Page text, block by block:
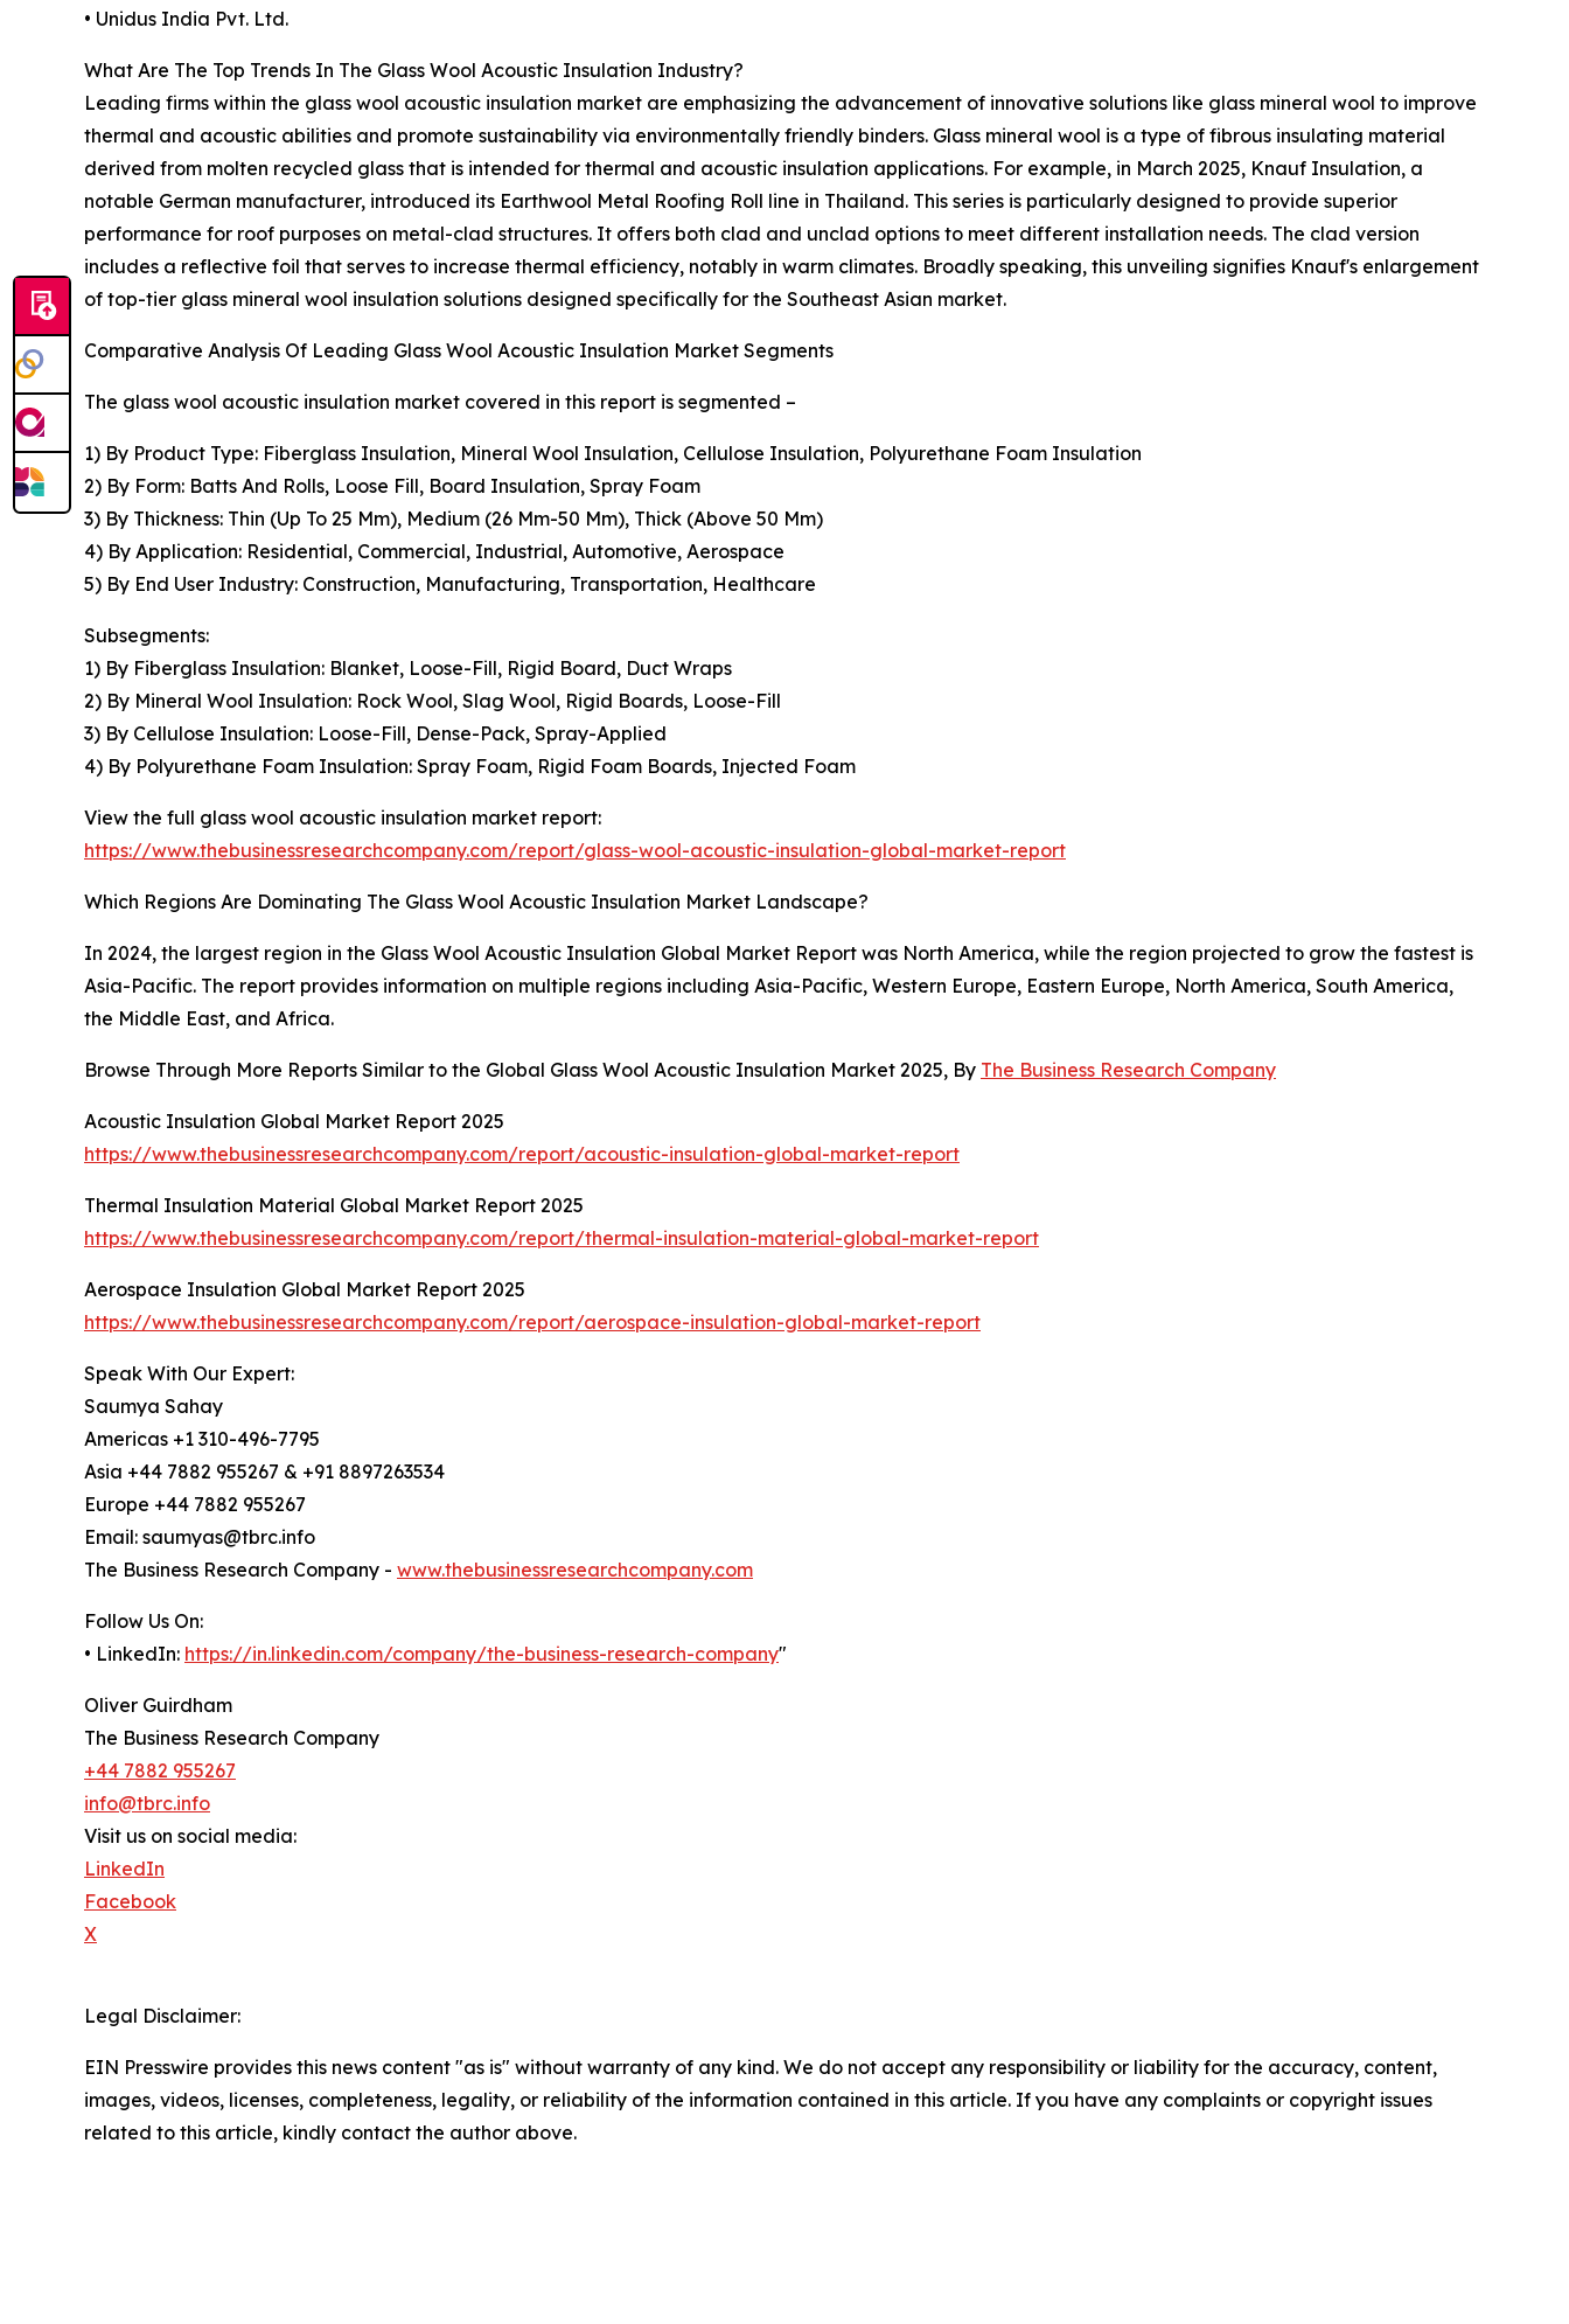
• Unidus India Pvt. Ltd.
What Are The Top Trends In The Glass Wool Acoustic Insulation Industry?
Leading firms within the glass wool acoustic insulation market are emphasizing the advancement of innovative solutions like glass mineral wool to improve
thermal and acoustic abilities and promote sustainability via environmentally friendly binders. Glass mineral wool is a type of fibrous insulating material
derived from molten recycled glass that is intended for thermal and acoustic insulation applications. For example, in March 2025, Knauf Insulation, a
notable German manufacturer, introduced its Earthwool Metal Roofing Roll line in Thailand. This series is particularly designed to provide superior
performance for roof purposes on metal-clad structures. It offers both clad and unclad options to meet different installation needs. The clad version
includes a reflective foil that serves to increase thermal efficiency, notably in warm climates. Broadly speaking, this unveiling signifies Knauf's enlargement
of top-tier glass mineral wool insulation solutions designed specifically for the Southeast Asian market.
Comparative Analysis Of Leading Glass Wool Acoustic Insulation Market Segments
The glass wool acoustic insulation market covered in this report is segmented –
1) By Product Type: Fiberglass Insulation, Mineral Wool Insulation, Cellulose Insulation, Polyurethane Foam Insulation
2) By Form: Batts And Rolls, Loose Fill, Board Insulation, Spray Foam
3) By Thickness: Thin (Up To 25 Mm), Medium (26 Mm-50 Mm), Thick (Above 50 Mm)
4) By Application: Residential, Commercial, Industrial, Automotive, Aerospace
5) By End User Industry: Construction, Manufacturing, Transportation, Healthcare
Subsegments:
1) By Fiberglass Insulation: Blanket, Loose-Fill, Rigid Board, Duct Wraps
2) By Mineral Wool Insulation: Rock Wool, Slag Wool, Rigid Boards, Loose-Fill
3) By Cellulose Insulation: Loose-Fill, Dense-Pack, Spray-Applied
4) By Polyurethane Foam Insulation: Spray Foam, Rigid Foam Boards, Injected Foam
View the full glass wool acoustic insulation market report:
https://www.thebusinessresearchcompany.com/report/glass-wool-acoustic-insulation-global-market-report
Which Regions Are Dominating The Glass Wool Acoustic Insulation Market Landscape?
In 2024, the largest region in the Glass Wool Acoustic Insulation Global Market Report was North America, while the region projected to grow the fastest is
Asia-Pacific. The report provides information on multiple regions including Asia-Pacific, Western Europe, Eastern Europe, North America, South America,
the Middle East, and Africa.
Browse Through More Reports Similar to the Global Glass Wool Acoustic Insulation Market 2025, By The Business Research Company
Acoustic Insulation Global Market Report 2025
https://www.thebusinessresearchcompany.com/report/acoustic-insulation-global-market-report
Thermal Insulation Material Global Market Report 2025
https://www.thebusinessresearchcompany.com/report/thermal-insulation-material-global-market-report
Aerospace Insulation Global Market Report 2025
https://www.thebusinessresearchcompany.com/report/aerospace-insulation-global-market-report
Speak With Our Expert:
Saumya Sahay
Americas +1 310-496-7795
Asia +44 7882 955267 & +91 8897263534
Europe +44 7882 955267
Email: saumyas@tbrc.info
The Business Research Company - www.thebusinessresearchcompany.com
Follow Us On:
• LinkedIn: https://in.linkedin.com/company/the-business-research-company"
Oliver Guirdham
The Business Research Company
+44 7882 955267
info@tbrc.info
Visit us on social media:
LinkedIn
Facebook
X
Legal Disclaimer:
EIN Presswire provides this news content "as is" without warranty of any kind. We do not accept any responsibility or liability for the accuracy, content,
images, videos, licenses, completeness, legality, or reliability of the information contained in this article. If you have any complaints or copyright issues
related to this article, kindly contact the author above.